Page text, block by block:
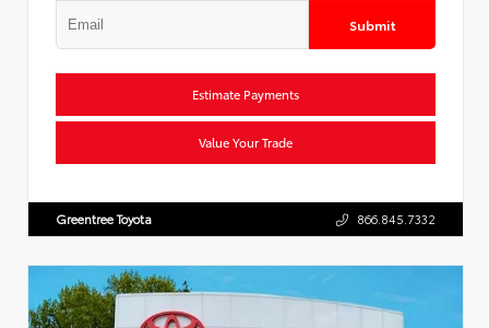
Submit
Estimate Payments
Value Your Trade
Greentree Toyota 866.845.7332